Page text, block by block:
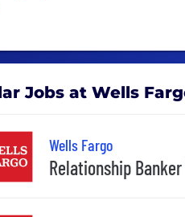
Jobs at Wells
Wells Fargo
Relationship